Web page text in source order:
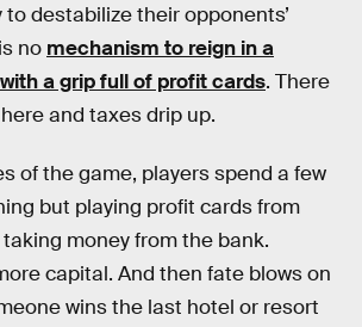
to destabilize their opponents’
no mechanism to reign in a
a grip full of profit cards. There
and taxes drip up.
of the game, players spend a few
but playing profit cards from
money from the bank.
capital. And then fate blows on
wins the last hotel or resort